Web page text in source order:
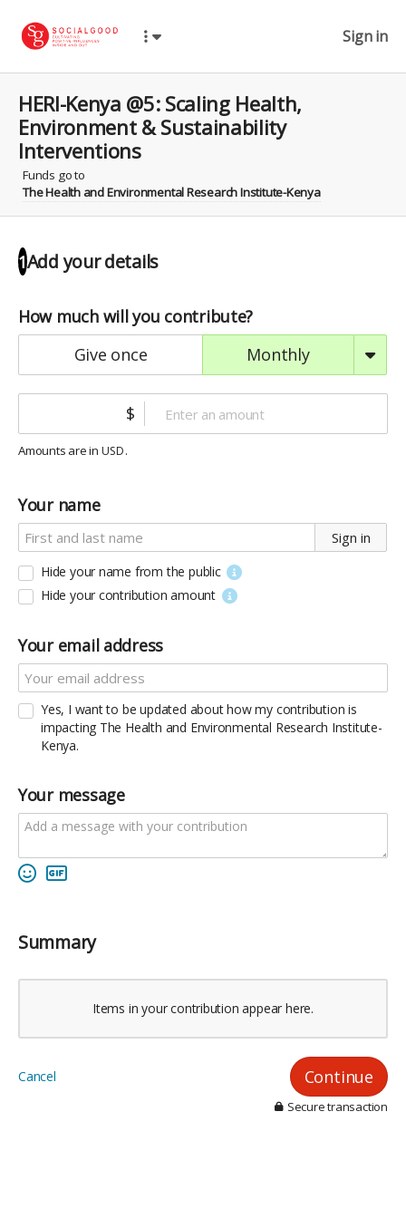
Sign in
HERI-Kenya @5: Scaling Health,
Environment & Sustainability
Interventions
Funds go to
The Health and Environmental Research Institute-Kenya
1Add your details
How much will you contribute?
give once
monthly
$
Amounts are in USD.
Your name
Sign in
Hide your name from the public
Hide your contribution amount
Your email address
Yes, I want to be updated about how my contribution is
impacting The Health and Environmental Research Institute-
Kenya.
Your message
Summary
Items in your contribution appear here.
Cancel Continue
Secure transaction